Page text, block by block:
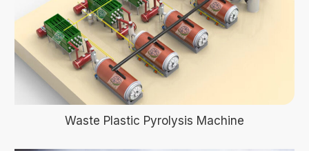
Waste Plastic Pyrolysis Machine